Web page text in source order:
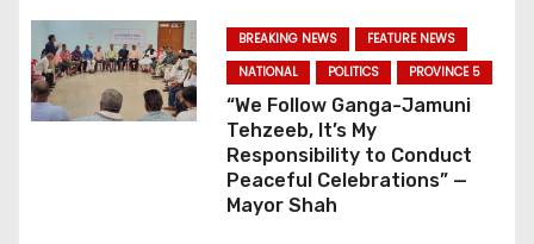
BREAKING NEWS
FEATURE NEWS
NATIONAL
POLITICS PROVINCE 5
“We Follow Ganga-Jamuni
Tehzeeb, It’s My
Responsibility to Conduct
Peaceful Celebrations” —
Mayor Shah